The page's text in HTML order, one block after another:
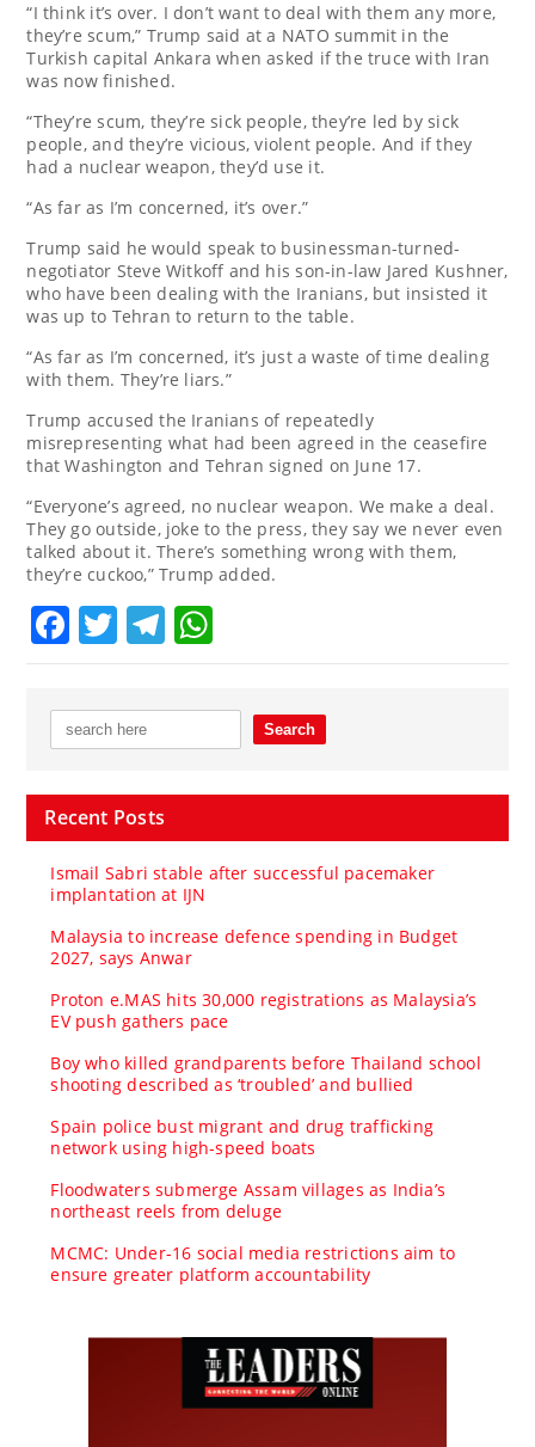
“I think it’s over. I don’t want to deal with them any more,
they’re scum,” Trump said at a NATO summit in the
Turkish capital Ankara when asked if the truce with Iran
was now finished.
“They’re scum, they’re sick people, they’re led by sick
people, and they’re vicious, violent people. And if they
had a nuclear weapon, they’d use it.
“As far as I’m concerned, it’s over.”
Trump said he would speak to businessman-turned-
negotiator Steve Witkoff and his son-in-law Jared Kushner,
who have been dealing with the Iranians, but insisted it
was up to Tehran to return to the table.
“As far as I’m concerned, it’s just a waste of time dealing
with them. They’re liars.”
Trump accused the Iranians of repeatedly
misrepresenting what had been agreed in the ceasefire
that Washington and Tehran signed on June 17.
“Everyone’s agreed, no nuclear weapon. We make a deal.
They go outside, joke to the press, they say we never even
talked about it. There’s something wrong with them,
they’re cuckoo,” Trump added.
Facebook
TwitterTelegram
Recent Posts
Ismail Sabri stable after successful pacemaker
implantation at IJN
Malaysia to increase defence spending in Budget
2027, says Anwar
Proton e.MAS hits 30,000 registrations as Malaysia’s
EV push gathers pace
Boy who killed grandparents before Thailand school
shooting described as ‘troubled’ and bullied
Spain police bust migrant and drug trafficking
network using high-speed boats
Floodwaters submerge Assam villages as India’s
northeast reels from deluge
MCMC: Under-16 social media restrictions aim to
ensure greater platform accountability